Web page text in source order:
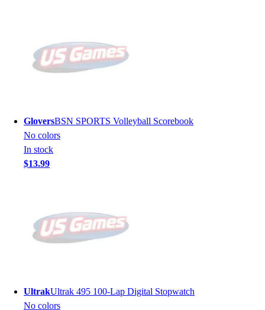
GloversBSN SPORTS Volleyball Scorebook
No colors
In stock
$13.99
UltrakUltrak 495 100-Lap Digital Stopwatch
No colors